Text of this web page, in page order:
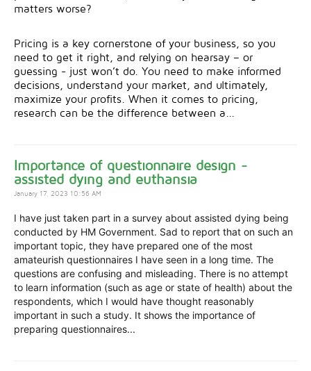
matters worse?
Pricing is a key cornerstone of your business, so you
need to get it right, and relying on hearsay – or
guessing - just won’t do. You need to make informed
decisions, understand your market, and ultimately,
maximize your profits. When it comes to pricing,
research can be the difference between a...
Importance of questionnaire design -
assisted dying and euthansia
January 17, 2023 10:56 AM
I have just taken part in a survey about assisted dying being
conducted by HM Government. Sad to report that on such an
important topic, they have prepared one of the most
amateurish questionnaires I have seen in a long time. The
questions are confusing and misleading. There is no attempt
to learn information (such as age or state of health) about the
respondents, which I would have thought reasonably
important in such a study. It shows the importance of
preparing questionnaires...